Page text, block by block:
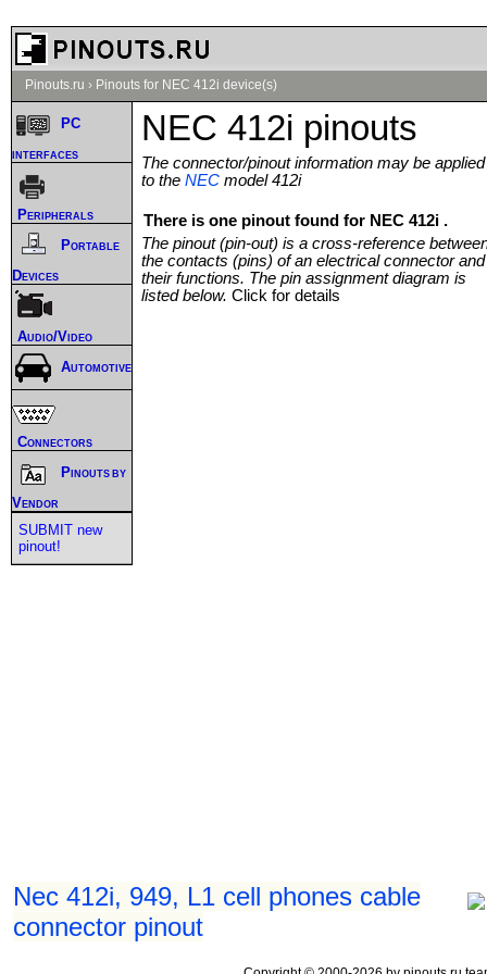
Pinouts.ru › Pinouts for NEC 412i device(s)
NEC 412i pinouts
The connector/pinout information may be applied
to the NEC model 412i
There is one pinout found for NEC 412i .
The pinout (pin-out) is a cross-reference
the contacts (pins) of an electrical connector and
their functions. The pin assignment diagram is
listed below. Click for details
Nec 412i, 949, L1 cell phones cable
connector pinout
PC
interfaces
Peripherals
Portable
Devices
Audio/Video
Automotive
Connectors
Pinouts by
Vendor
SUBMIT new
pinout!